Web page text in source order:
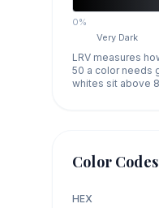
0%
Very Dark
LRV measures
50 a color needs
whites sit above
Color Codes
HEX